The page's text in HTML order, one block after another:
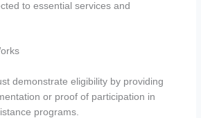
to essential services and
demonstrate eligibility by providing
or proof of participation in
programs.